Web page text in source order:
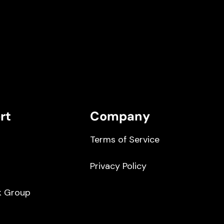
Group
Company
Terms of Service
Privacy Policy